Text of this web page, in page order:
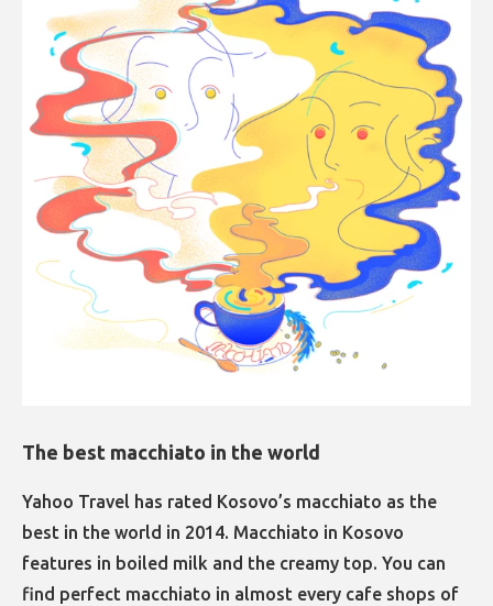
The best macchiato in the world​​​​​​​
Yahoo Travel has rated Kosovo’s macchiato as the
best in the world in 2014. Macchiato in Kosovo
features in boiled milk and the creamy top. You can
find perfect macchiato in almost every cafe shops of